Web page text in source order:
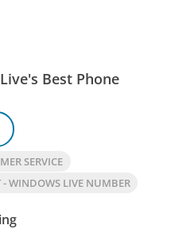
Best Phone
SERVICE
WINDOWS LIVE NUMBER